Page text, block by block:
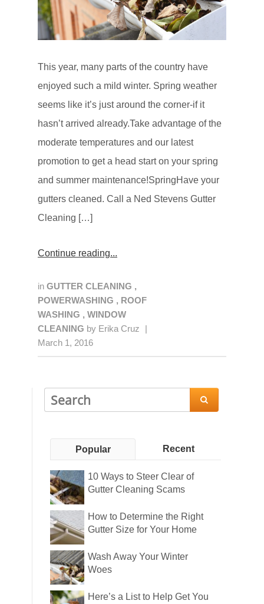
This year, many parts of the country have
enjoyed such a mild winter. Spring weather
seems like it’s just around the corner-if it
hasn’t arrived already.Take advantage of the
moderate temperatures and our latest
promotion to get a head start on your spring
and summer maintenance!SpringHave your
gutters cleaned. Call a Ned Stevens Gutter
Cleaning […]
Continue reading
in GUTTER CLEANING ,
POWERWASHING , ROOF
WASHING , WINDOW
CLEANING by Erika Cruz
March 1, 2016

Popular Recent
10 Ways to Steer Clear of
Gutter Cleaning Scams
How to Determine the Right
Gutter Size for Your Home
Wash Away Your Winter
Woes
Here’s a List to Help Get You